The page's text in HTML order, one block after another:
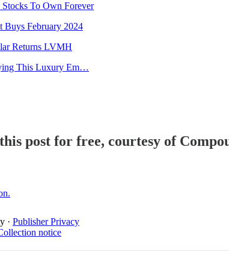
Stocks To Own Forever
Buys February 2024
Returns LVMH
This Luxury Em…
post for free, courtesy of
· Publisher Privacy
notice